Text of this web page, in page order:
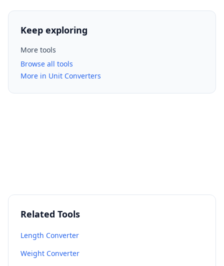
Keep exploring
More tools
Browse all tools
More in Unit Converters
Related Tools
Length Converter
Weight Converter